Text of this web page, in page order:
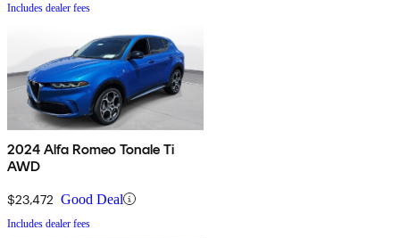
Includes dealer fees
2024 Alfa Romeo Tonale Ti
AWD
$23,472 Good Deal
Includes dealer fees